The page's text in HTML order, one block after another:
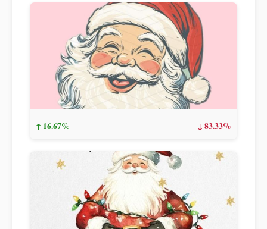
↑ 16.67% ↓ 83.33%